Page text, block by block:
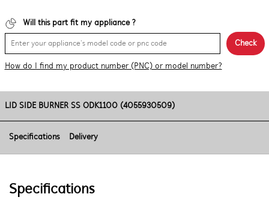
Will this part fit my appliance ?
Check
How do I find my product number (PNC) or model number?
LID SIDE BURNER SS ODK1100 (4055930509)
Specifications Delivery
Specifications